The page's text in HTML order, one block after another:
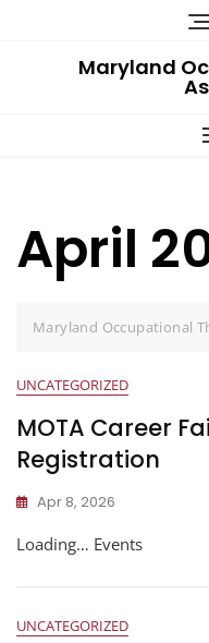
Maryland
April
Maryland Occupational
UNCATEGORIZED
MOTA Career
Registration
Apr 8, 2026
Loading… Events
UNCATEGORIZED